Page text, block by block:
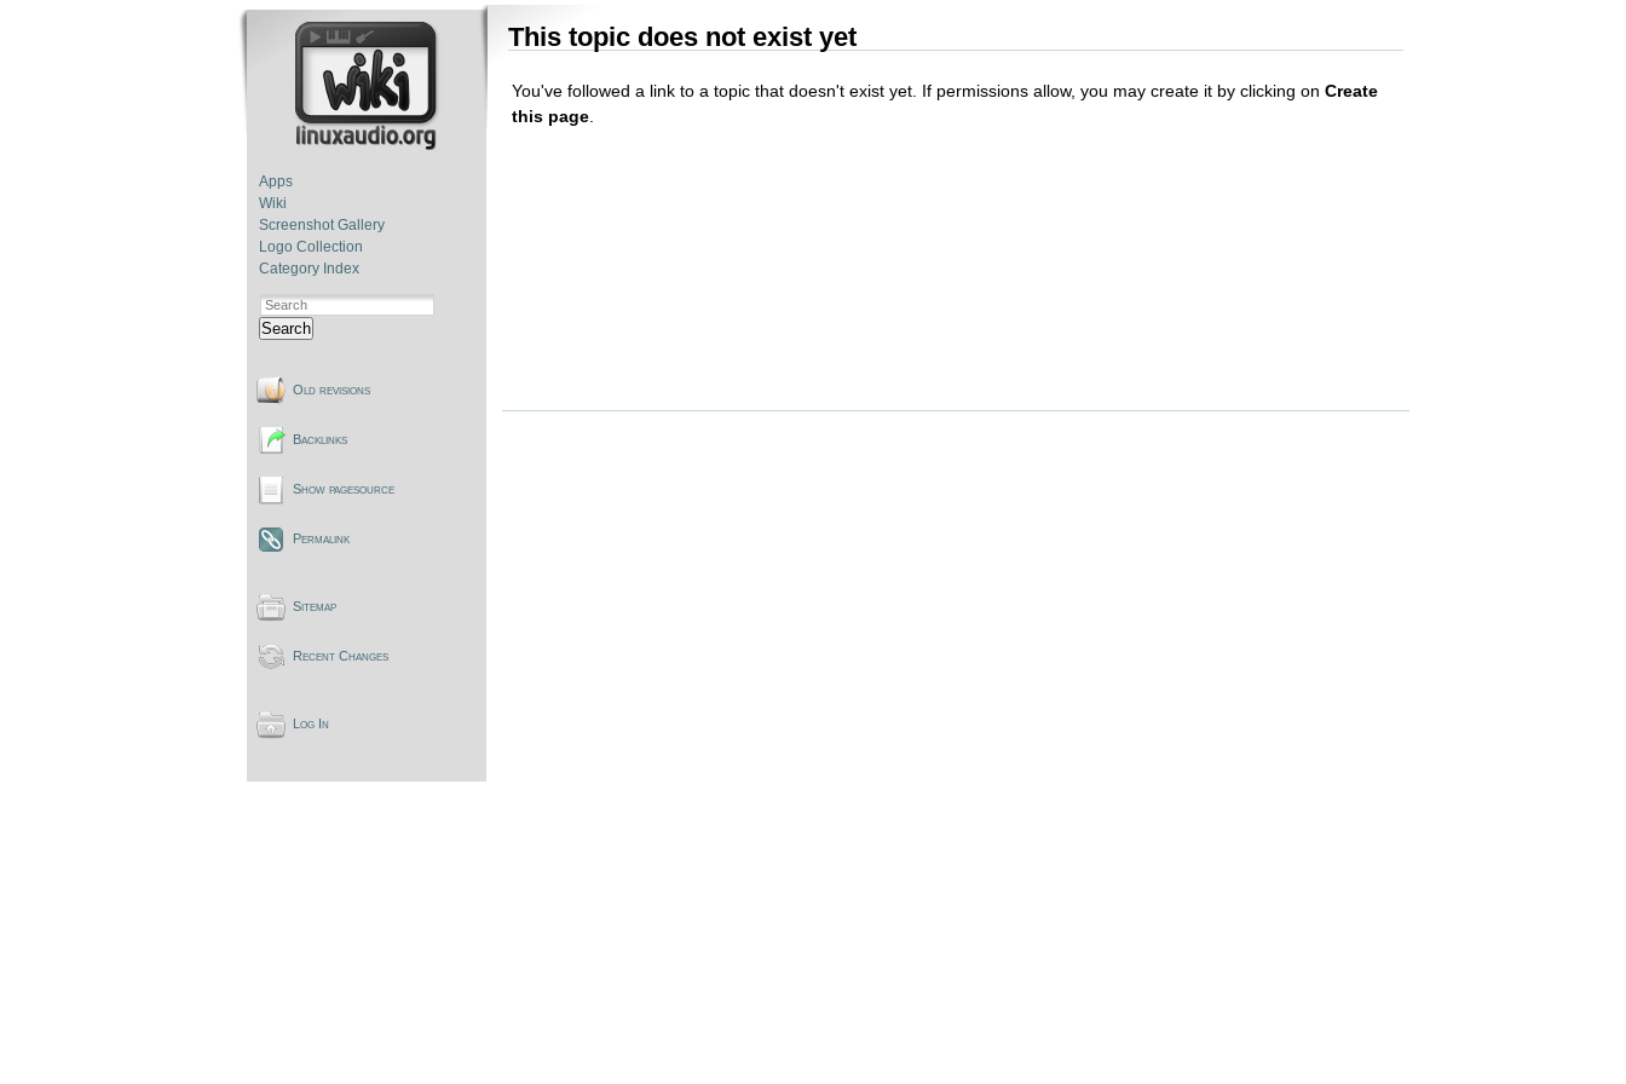
Apps
Wiki
Screenshot Gallery
Logo Collection
Category Index
Search
Old revisions
Backlinks
Show pagesource
Permalink
Sitemap
Recent Changes
Log In
This topic does not exist yet
You've followed a link to a topic that doesn't exist yet. If permissions allow, you may create it by clicking on Create
this page